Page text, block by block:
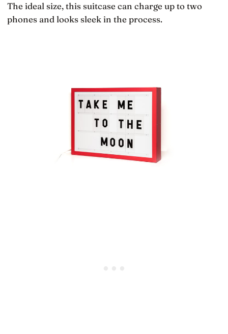
The ideal size, this suitcase can charge up to two
phones and looks sleek in the process.